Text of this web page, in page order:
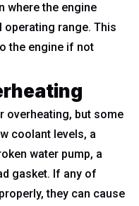
where the engine
range. This
the engine if not
overheating, but some
coolant levels, a
water pump, a
gasket. If any of
they can cause